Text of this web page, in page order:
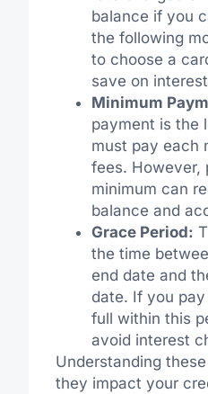
balance if you
the following
to choose a
save on
Minimum
payment is the
must pay each
fees. However,
minimum can
balance and
Grace Period:
the time
end date and
date. If you
full within this
avoid interest
Understanding
they impact your